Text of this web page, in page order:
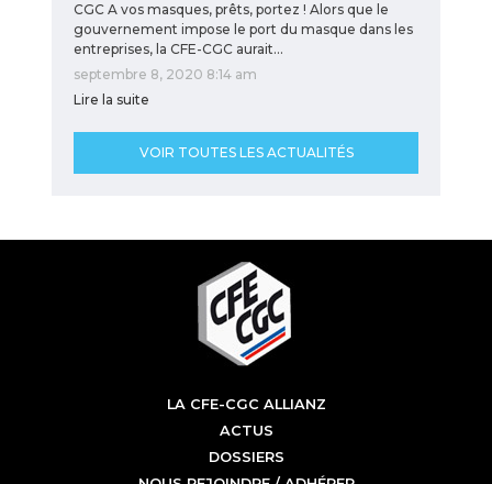
CGC A vos masques, prêts, portez ! Alors que le
gouvernement impose le port du masque dans les
entreprises, la CFE-CGC aurait…
septembre 8, 2020 8:14 am
Lire la suite
VOIR TOUTES LES ACTUALITÉS
LA CFE-CGC ALLIANZ
ACTUS
DOSSIERS